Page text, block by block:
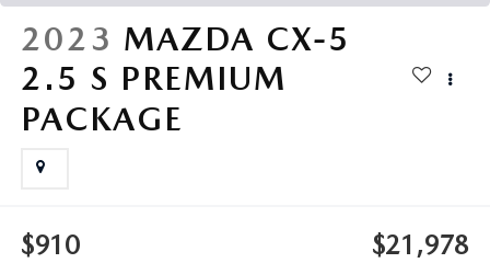
2023 MAZDA CX-5
2.5 S PREMIUM
PACKAGE
$910 $21,978